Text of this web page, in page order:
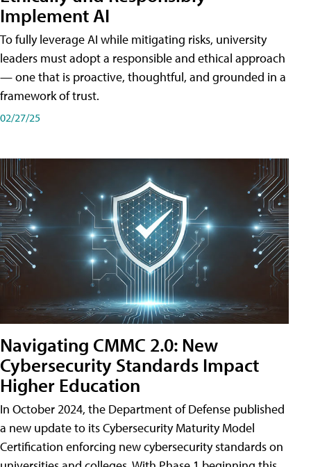
Implement AI
To fully leverage AI while mitigating risks, university
leaders must adopt a responsible and ethical approach
— one that is proactive, thoughtful, and grounded in a
framework of trust.
02/27/25
Navigating CMMC 2.0: New
Cybersecurity Standards Impact
Higher Education
In October 2024, the Department of Defense published
a new update to its Cybersecurity Maturity Model
Certification enforcing new cybersecurity standards on